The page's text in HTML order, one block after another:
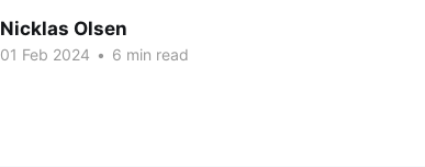
Nicklas Olsen
01 Feb 2024 • 6 min read